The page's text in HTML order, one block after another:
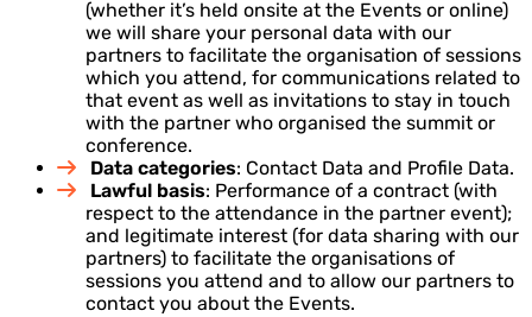
(whether it’s held onsite at the Events or online)
we will share your personal data with our
partners to facilitate the organisation of sessions
which you attend, for communications related to
that event as well as invitations to stay in touch
with the partner who organised the summit or
conference.
Data categories: Contact Data and Profile Data.
Lawful basis: Performance of a contract (with
respect to the attendance in the partner event);
and legitimate interest (for data sharing with our
partners) to facilitate the organisations of
sessions you attend and to allow our partners to
contact you about the Events.